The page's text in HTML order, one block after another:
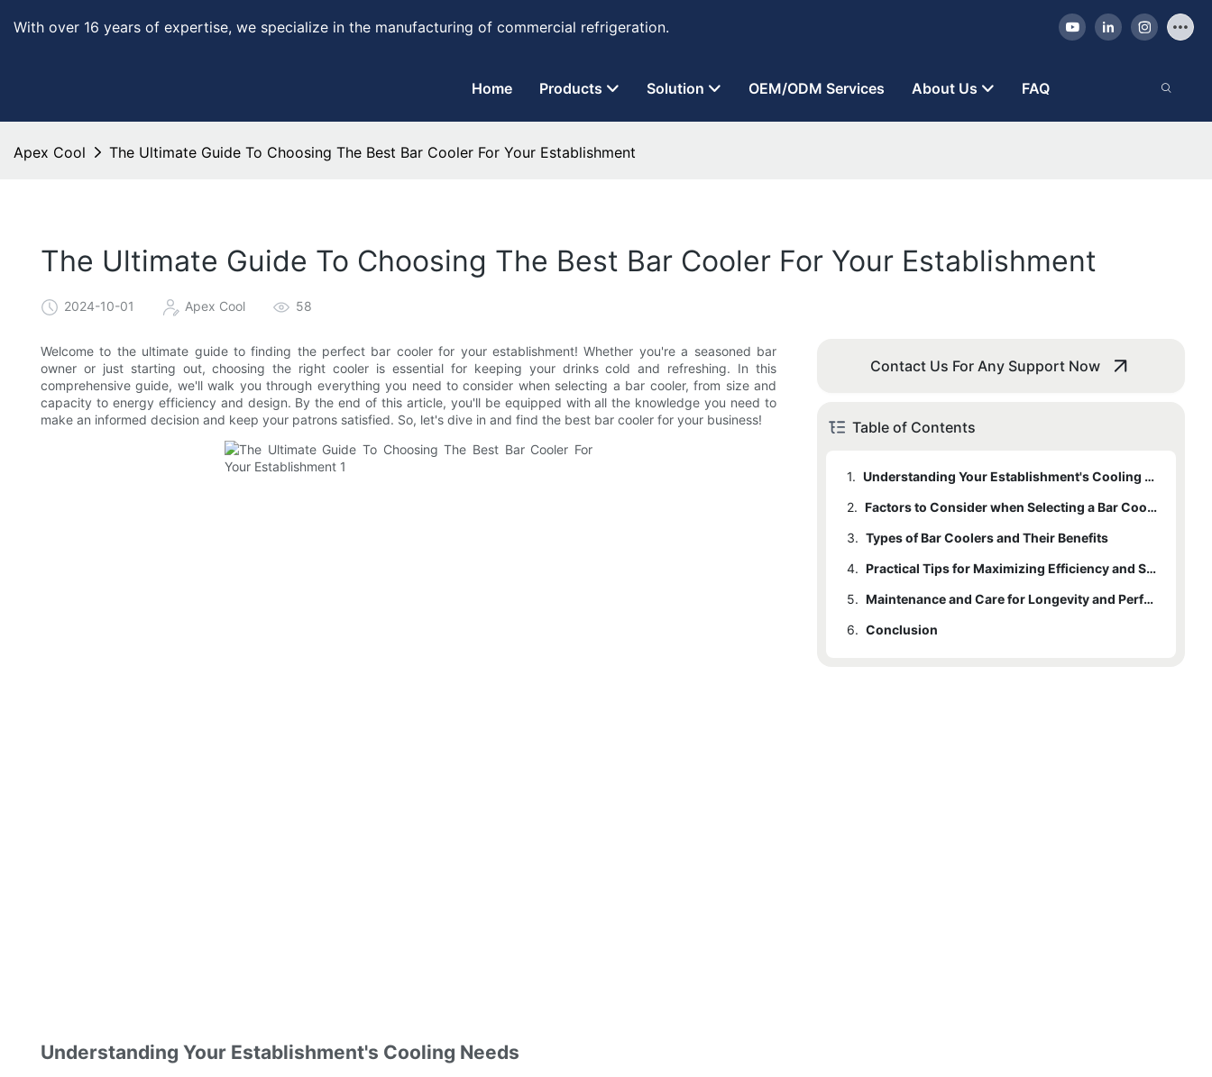
With over 16 years of expertise, we specialize in the manufacturing of commercial refrigeration.
Home Products Solution OEM/ODM Services About Us FAQ
Apex Cool The Ultimate Guide To Choosing The Best Bar Cooler For Your Establishment
The Ultimate Guide To Choosing The Best Bar Cooler For Your Establishment
2024-10-01 Apex Cool 58
Welcome to the ultimate guide to finding the perfect bar cooler for your establishment! Whether you're a seasoned bar
owner or just starting out, choosing the right cooler is essential for keeping your drinks cold and refreshing. In this
comprehensive guide, we'll walk you through everything you need to consider when selecting a bar cooler, from size and
capacity to energy efficiency and design. By the end of this article, you'll be equipped with all the knowledge you need to
make an informed decision and keep your patrons satisfied. So, let's dive in and find the best bar cooler for your business!
Understanding Your Establishment's Cooling Needs
Contact Us For Any Support Now
Table of Contents
1.
Understanding Your Establishment's Cooling Needs
2.
Factors to Consider when Selecting a Bar Cooler
3. Types of Bar Coolers and Their Benefits
4.
Practical Tips for Maximizing Efficiency and Space
5.
Maintenance and Care for Longevity and Performance
6. Conclusion